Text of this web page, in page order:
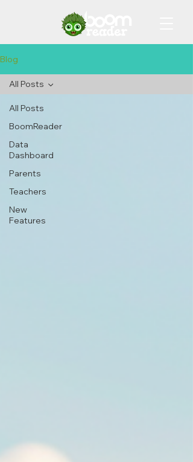
Blog
All Posts
BoomReader
Data
Dashboard
Parents
Teachers
New
Features
All Posts